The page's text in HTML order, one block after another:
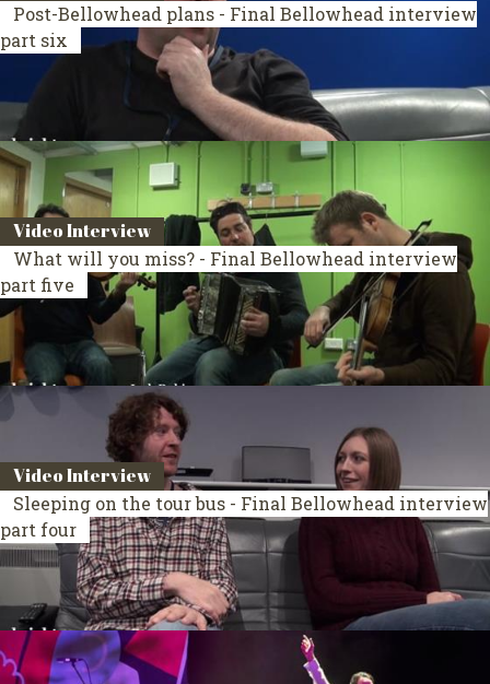
Post-Bellowhead plans - Final Bellowhead interview
part six
Video Interview
What will you miss? - Final Bellowhead interview
part five
Video Interview
Sleeping on the tour bus - Final Bellowhead interview
part four